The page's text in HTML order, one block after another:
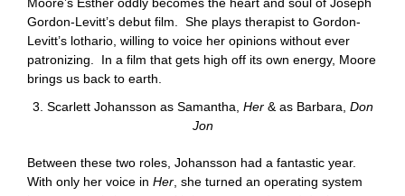
Gordon-Levitt’s debut film. She plays therapist to Gordon-
Levitt’s lothario, willing to voice her opinions without ever
patronizing. In a film that gets high off its own energy, Moore
brings us back to earth.
3. Scarlett Johansson as Samantha, Her & as Barbara, Don
Jon
Between these two roles, Johansson had a fantastic year.
With only her voice in Her , she turned an operating system